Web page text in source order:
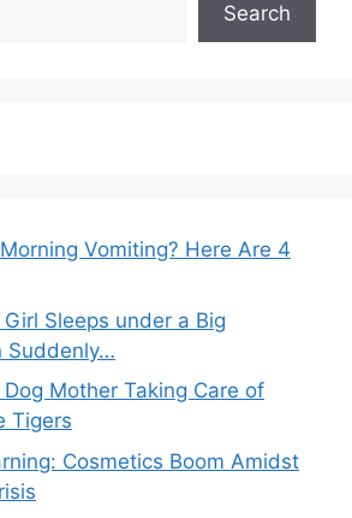
Search
Vomiting? Here Are 4
Sleeps under a Big
Suddenly…
Mother Taking Care of
Tigers
Cosmetics Boom Amidst